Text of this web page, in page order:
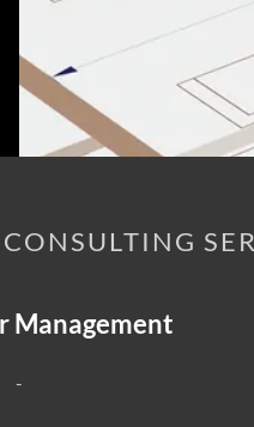
Management
-